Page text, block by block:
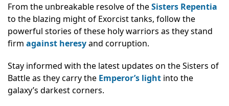
From the unbreakable resolve of theSisters Repentia
to the blazing might of Exorcist tanks, follow the
powerful stories of these holy warriors as they stand
firm against heresyand corruption.
Stay informed with the latest updates on the Sisters of
Battle as they carry the Emperor’s light into the
galaxy’s darkest corners.